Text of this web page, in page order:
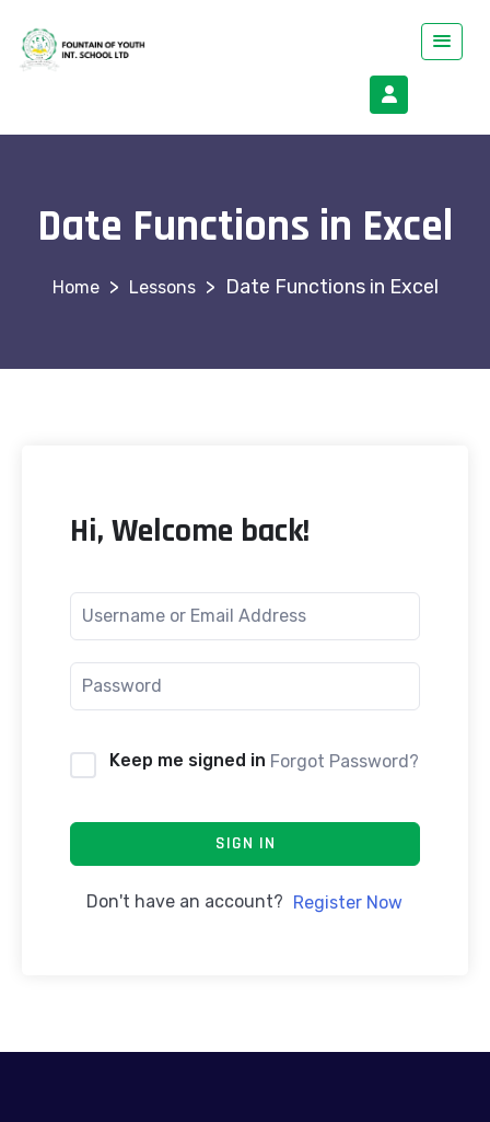
Date Functions in Excel
> Lessons > Date Functions in Excel
Hi, Welcome back!
Keep me signed in Forgot Password?
SIGN IN
Don't have an account? Register Now